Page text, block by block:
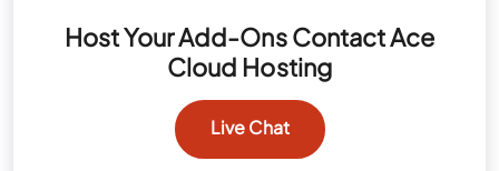
Host Your Add-Ons Contact Ace
Cloud Hosting
Live Chat